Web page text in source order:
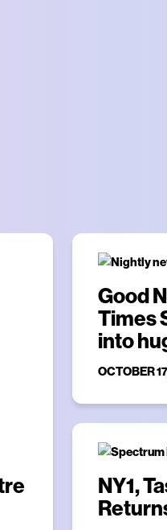
Good
Times
into
OCTOBER
NY1,